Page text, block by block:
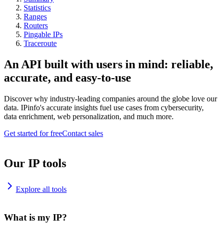
Statistics
Ranges
Routers
Pingable IPs
Traceroute
An API built with users in mind: reliable,
accurate, and easy-to-use
Discover why industry-leading companies around the globe love our
data. IPinfo's accurate insights fuel use cases from cybersecurity,
data enrichment, web personalization, and much more.
Get started for freeContact sales
Our IP tools
Explore all tools
What is my IP?